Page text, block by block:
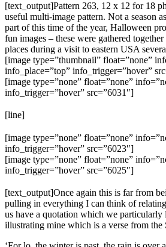
[text_output]Pattern 263, 12 x 12 for 18
useful multi-image pattern. Not a season
part of this time of the year, Halloween
fun images – these were gathered
places during a visit to eastern USA
[image type=”thumbnail” float=”none”
info_place=”top” info_trigger=”hover”
[image type=”none” float=”none”
info_trigger=”hover” src=”6031″]
[line]
[image type=”none” float=”none”
info_trigger=”hover” src=”6023″]
[image type=”none” float=”none”
info_trigger=”hover” src=”6025″]
[text_output]Once again this is far from
pulling in everything I can think of
us have a quotation which we particularly
illustrating mine which is a verse from the